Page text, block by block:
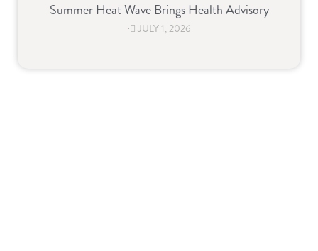
Summer Heat Wave Brings Health Advisory
⋅ JULY 1, 2026